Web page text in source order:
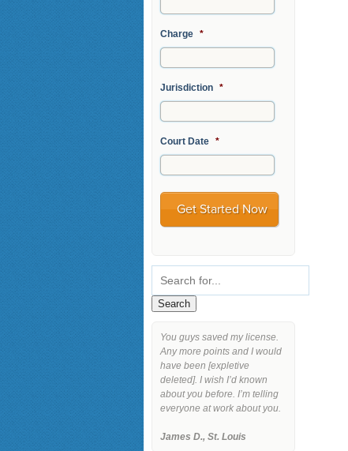
Charge *
Jurisdiction *
Court Date *
You guys saved my license.
Any more points and I would
have been [expletive
deleted]. I wish I’d known
about you before. I’m telling
everyone at work about you.
James D., St. Louis